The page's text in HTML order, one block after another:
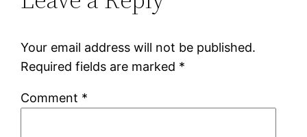
Your email address will not be published.
Required fields are marked *
Comment *